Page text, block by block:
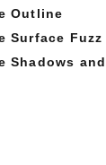
Outline
Surface
Shadows